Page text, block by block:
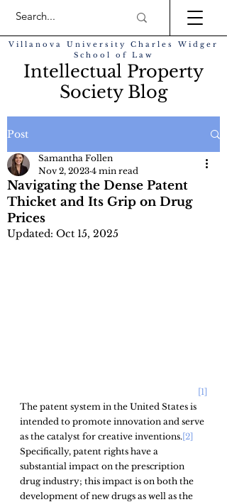
Intellectual Property
Society Blog
Villanova University Charles Widger
School of Law
Post
Navigating the Dense Patent
Thicket and Its Grip on Drug
Prices
Samantha Follen
Nov 2, 2023 4 min read
Updated: Oct 15, 2025
[1]
The patent system in the United States is
intended to promote innovation and serve
as the catalyst for creative inventions.[2]
Specifically, patent rights have a
substantial impact on the prescription
drug industry; this impact is on both the
development of new drugs as well as the